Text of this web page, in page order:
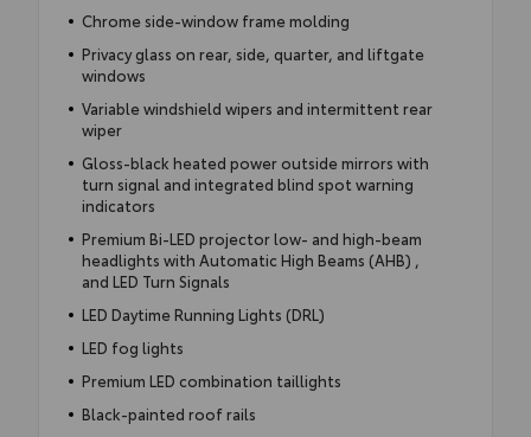
Chrome side-window frame molding
Privacy glass on rear, side, quarter, and liftgate
windows
Variable windshield wipers and intermittent rear
wiper
Gloss-black heated power outside mirrors with
turn signal and integrated blind spot warning
indicators
Premium Bi-LED projector low- and high-beam
headlights with Automatic High Beams (AHB) ,
and LED Turn Signals
LED Daytime Running Lights (DRL)
LED fog lights
Premium LED combination taillights
Black-painted roof rails